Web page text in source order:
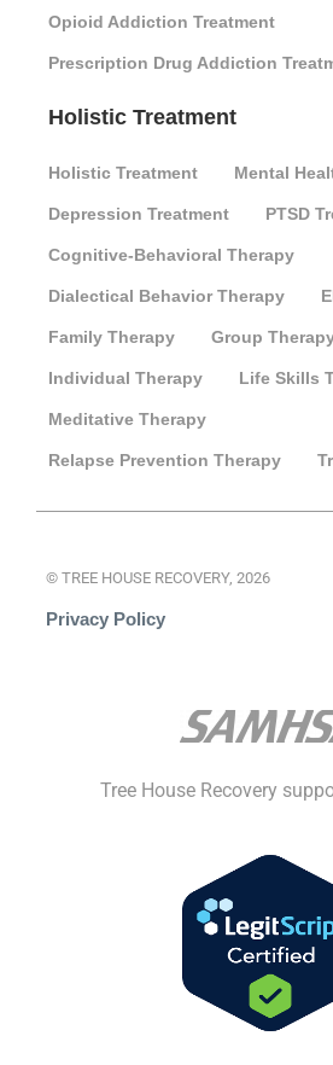
Opioid Addiction Treatment
Prescription Drug Addiction
Holistic Treatment
Holistic Treatment Mental
Depression Treatment PTSD
Cognitive-Behavioral Therapy
Dialectical Behavior Therapy
Family Therapy Group
Individual Therapy Life Skills
Meditative Therapy
Relapse Prevention Therapy
© TREE HOUSE RECOVERY, 2026
Privacy Policy
Tree House Recovery